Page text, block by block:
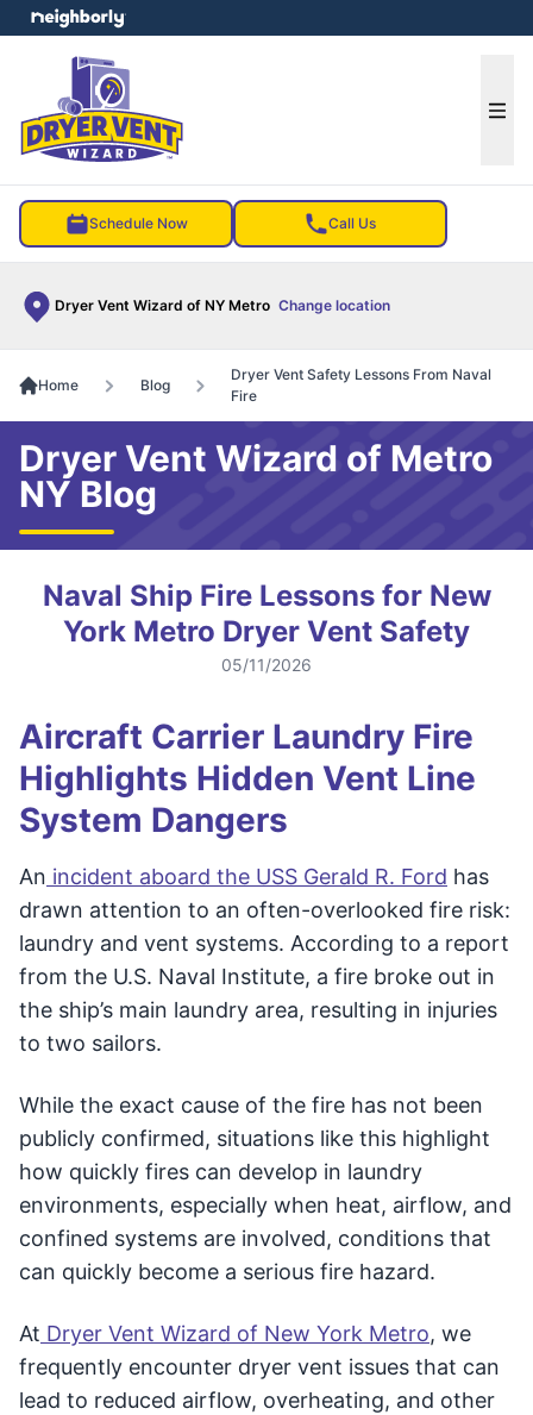
Schedule Now Call Us
Dryer Vent Wizard of NY Metro Change location
menu
Home Blog
Dryer Vent Safety Lessons From Naval
Fire
Dryer Vent Wizard of Metro
NY Blog
Naval Ship Fire Lessons for New
York Metro Dryer Vent Safety
05/11/2026
Aircraft Carrier Laundry Fire
Highlights Hidden Vent Line
System Dangers
An incident aboard the USS Gerald R. Ford has
drawn attention to an often-overlooked fire risk:
laundry and vent systems. According to a report
from the U.S. Naval Institute, a fire broke out in
the ship’s main laundry area, resulting in injuries
to two sailors.
While the exact cause of the fire has not been
publicly confirmed, situations like this highlight
how quickly fires can develop in laundry
environments, especially when heat, airflow, and
confined systems are involved, conditions that
can quickly become a serious fire hazard.
At Dryer Vent Wizard of New York Metro, we
frequently encounter dryer vent issues that can
lead to reduced airflow, overheating, and other